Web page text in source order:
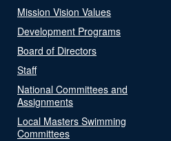
Mission Vision Values
Development Programs
Board of Directors
Staff
National Committees and
Assignments
Local Masters Swimming
Committees